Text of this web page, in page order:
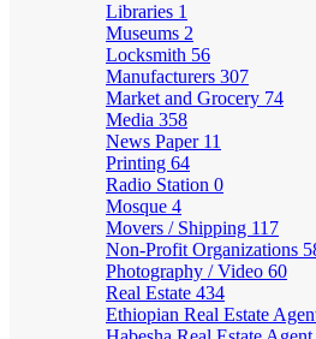
Libraries 1
Museums 2
Locksmith 56
Manufacturers 307
Market and Grocery 74
Media 358
News Paper 11
Printing 64
Radio Station 0
Mosque 4
Movers / Shipping 117
Non-Profit Organizations
Photography / Video 60
Real Estate 434
Ethiopian Real Estate